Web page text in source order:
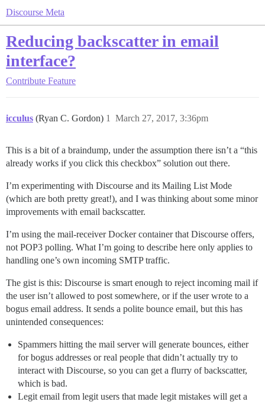
Discourse Meta
Reducing backscatter in email
interface?
Contribute Feature
icculus (Ryan C. Gordon) March 27, 2017, 3:36pm
1
This is a bit of a braindump, under the assumption there isn’t a “this
already works if you click this checkbox” solution out there.
I’m experimenting with Discourse and its Mailing List Mode
(which are both pretty great!), and I was thinking about some minor
improvements with email backscatter.
I’m using the mail-receiver Docker container that Discourse offers,
not POP3 polling. What I’m going to describe here only applies to
handling one’s own incoming SMTP traffic.
The gist is this: Discourse is smart enough to reject incoming mail if
the user isn’t allowed to post somewhere, or if the user wrote to a
bogus email address. It sends a polite bounce email, but this has
unintended consequences:
Spammers hitting the mail server will generate bounces, either
for bogus addresses or real people that didn’t actually try to
interact with Discourse, so you can get a flurry of backscatter,
which is bad.
Legit email from legit users that made legit mistakes will get a